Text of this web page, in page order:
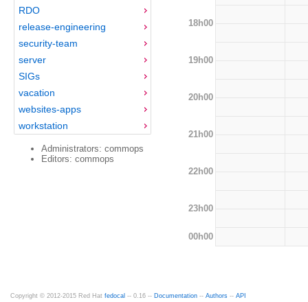
RDO
release-engineering
security-team
server
SIGs
vacation
websites-apps
workstation
Administrators: commops
Editors: commops
18h00
19h00
20h00
21h00
22h00
23h00
00h00
Copyright © 2012-2015 Red Hat fedocal -- 0.16 -- Documentation -- Authors -- API